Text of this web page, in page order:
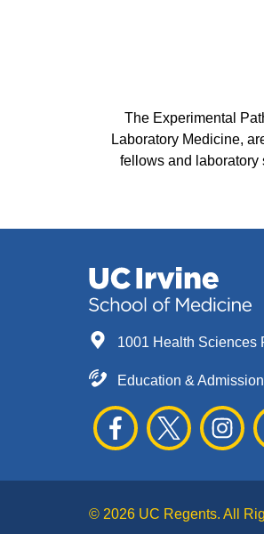
The Experimental
Laboratory Medicine,
fellows and laboratory
1001 Health Sciences
Education &
© 2026 UC Regents. All